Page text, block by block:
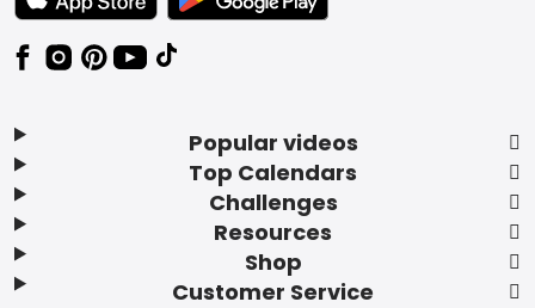
Popular videos
Top Calendars
Challenges
Resources
Shop
Customer Service